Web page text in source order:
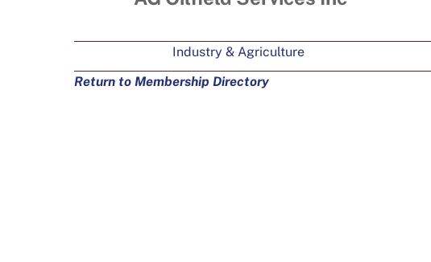
Industry & Agriculture
Return to Membership Directory